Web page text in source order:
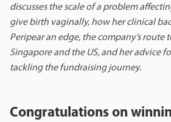
discusses the scale of a problem
give birth vaginally, how her clinical
Peripear an edge, the company’s route
Singapore and the US, and her advice
tackling the fundraising journey.
Congratulations on